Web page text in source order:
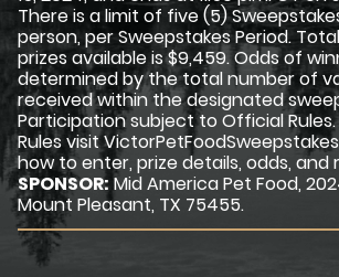
There is a limit of five (5)
person, per Sweepstakes Period.
prizes available is $9,459. Odds of
determined by the total number of
received within the designated
Participation subject to Official
Rules visit
how to enter, prize details, odds, and
SPONSOR: Mid America Pet Food,
Mount Pleasant, TX 75455.